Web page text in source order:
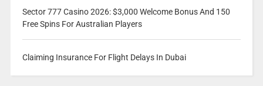
Sector 777 Casino 2026: $3,000 Welcome Bonus And 150
Free Spins For Australian Players
Claiming Insurance For Flight Delays In Dubai